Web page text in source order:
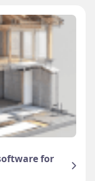
for